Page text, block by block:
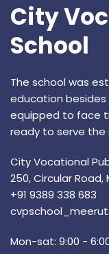
City
School
The school was
education besides
equipped to face
ready to serve the
City Vocational
250, Circular
+91 9389 338 683
Mon-sat: 9:00 -